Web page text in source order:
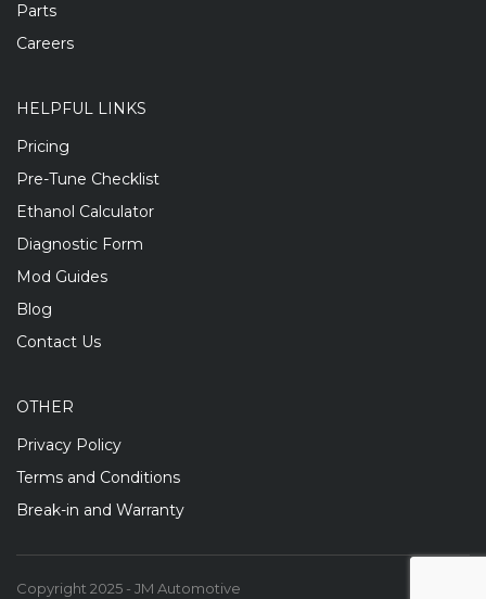
Parts
Careers
HELPFUL LINKS
Pricing
Pre-Tune Checklist
Ethanol Calculator
Diagnostic Form
Mod Guides
Blog
Contact Us
OTHER
Privacy Policy
Terms and Conditions
Break-in and Warranty
Copyright 2025 - JM Automotive